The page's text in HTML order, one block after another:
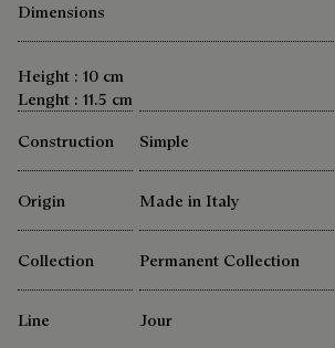
Dimensions
Height : 10 cm
Lenght : 11.5 cm
Construction
Simple
Origin Made in Italy
Collection Permanent Collection
Line Jour